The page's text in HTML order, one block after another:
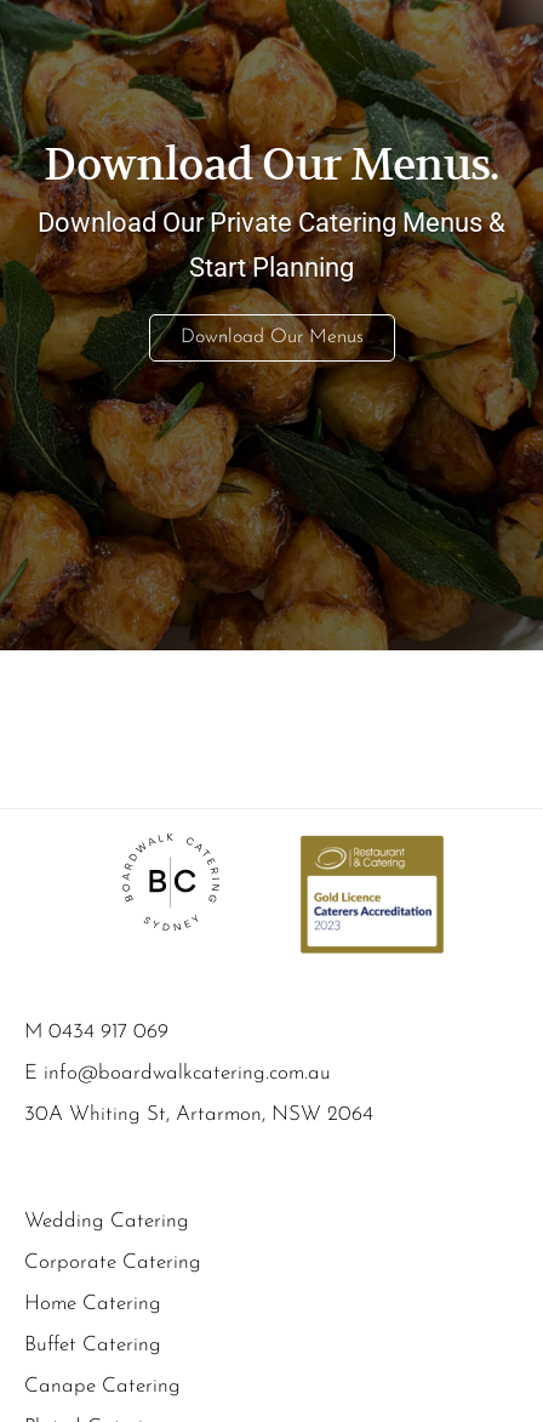
Download Our Menus.
Download Our Private Catering Menus &
Start Planning
Download Our Menus
M 0434 917 069
E info@boardwalkcatering.com.au
30A Whiting St, Artarmon, NSW 2064
Wedding Catering
Corporate Catering
Home Catering
Buffet Catering
Canape Catering